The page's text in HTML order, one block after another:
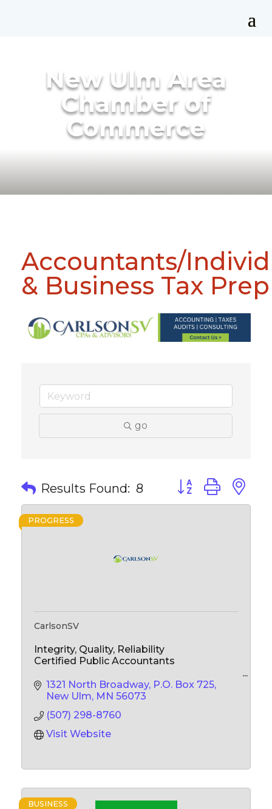
New Ulm Area
Chamber of
Commerce
Accountants/
& Business Tax Prep
go
Results Found: 8 Button group with
PROGRESS
CarlsonSV
Integrity, Quality, Reliability
Certified Public Accountants
Accounting Services
Audits, Reviews & Compilations
Business Consulting
1321 North Broadway P.O. Box 725
New Ulm MN 56073
(507) 298-8760
Visit Website
BUSINESS